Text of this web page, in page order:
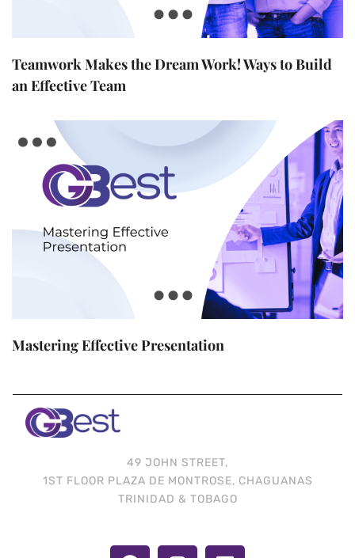
Teamwork Makes the Dream Work! Ways to Build
an Effective Team
Mastering Effective Presentation
49 JOHN STREET,
1ST FLOOR PLAZA DE MONTROSE, CHAGUANAS
TRINIDAD & TOBAGO